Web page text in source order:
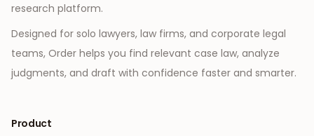
research platform.
Designed for solo lawyers, law firms, and corporate legal
teams, Order helps you find relevant case law, analyze
judgments, and draft with confidence faster and smarter.
Product